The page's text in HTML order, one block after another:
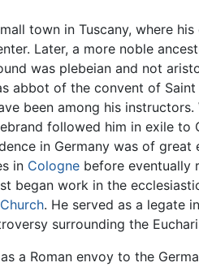
town in Tuscany, where
Later, a more noble
was plebeian and not
abbot of the convent of
been among his instructors.
followed him in exile to
in Germany was of great
in Colognebefore eventually
began work in the
. He served as a legate in
surrounding the
a Roman envoy to the